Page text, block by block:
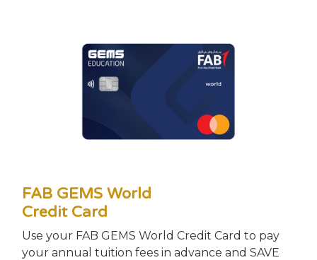
FAB GEMS World
Credit Card
Use your FAB GEMS World Credit Card to pay
your annual tuition fees in advance and SAVE